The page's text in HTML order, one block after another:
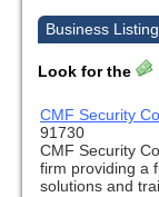
Business
Look for the
CMF Security
91730
CMF Security
firm providing a
solutions and